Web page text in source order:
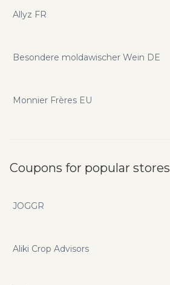
Allyz FR
Besondere moldawischer Wein DE
Monnier Frères EU
Coupons for popular stores
JOGGR
Aliki Crop Advisors